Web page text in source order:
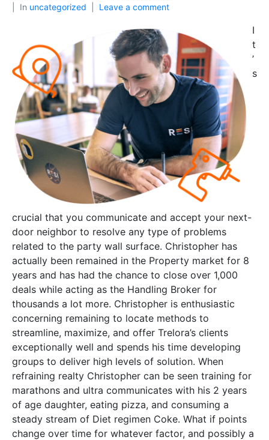
In uncategorized Leave a comment
I
t
’
s
crucial that you communicate and accept your next-
door neighbor to resolve any type of problems
related to the party wall surface. Christopher has
actually been remained in the Property market for 8
years and has had the chance to close over 1,000
deals while acting as the Handling Broker for
thousands a lot more. Christopher is enthusiastic
concerning remaining to locate methods to
streamline, maximize, and offer Trelora’s clients
exceptionally well and spends his time developing
groups to deliver high levels of solution. When
refraining realty Christopher can be seen training for
marathons and ultra communicates with his 2 years
of age daughter, eating pizza, and consuming a
steady stream of Diet regimen Coke. What if points
change over time for whatever factor, and possibly a